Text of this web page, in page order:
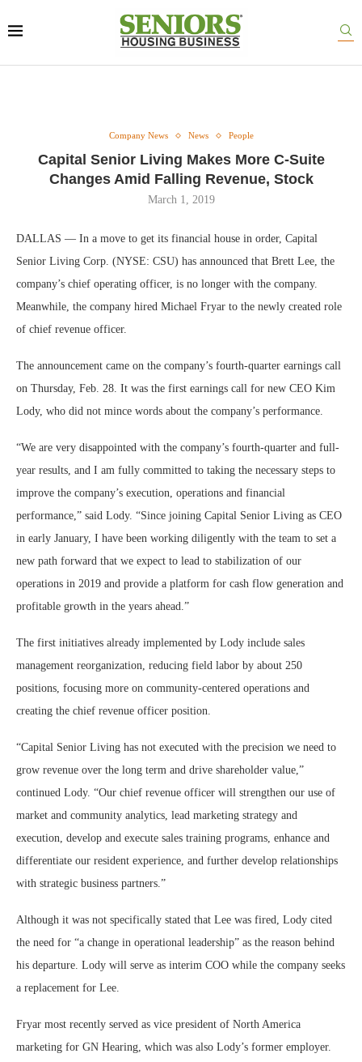
Company News News People
Capital Senior Living Makes More C-Suite
Changes Amid Falling Revenue, Stock
March 1, 2019
DALLAS — In a move to get its financial house in order, Capital
Senior Living Corp. (NYSE: CSU) has announced that Brett Lee, the
company’s chief operating officer, is no longer with the company.
Meanwhile, the company hired Michael Fryar to the newly created role
of chief revenue officer.
The announcement came on the company’s fourth-quarter earnings call
on Thursday, Feb. 28. It was the first earnings call for new CEO Kim
Lody, who did not mince words about the company’s performance.
“We are very disappointed with the company’s fourth-quarter and full-
year results, and I am fully committed to taking the necessary steps to
improve the company’s execution, operations and financial
performance,” said Lody. “Since joining Capital Senior Living as CEO
in early January, I have been working diligently with the team to set a
new path forward that we expect to lead to stabilization of our
operations in 2019 and provide a platform for cash flow generation and
profitable growth in the years ahead.”
The first initiatives already implemented by Lody include sales
management reorganization, reducing field labor by about 250
positions, focusing more on community-centered operations and
creating the chief revenue officer position.
“Capital Senior Living has not executed with the precision we need to
grow revenue over the long term and drive shareholder value,”
continued Lody. “Our chief revenue officer will strengthen our use of
market and community analytics, lead marketing strategy and
execution, develop and execute sales training programs, enhance and
differentiate our resident experience, and further develop relationships
with strategic business partners.”
Although it was not specifically stated that Lee was fired, Lody cited
the need for “a change in operational leadership” as the reason behind
his departure. Lody will serve as interim COO while the company seeks
a replacement for Lee.
Fryar most recently served as vice president of North America
marketing for GN Hearing, which was also Lody’s former employer.